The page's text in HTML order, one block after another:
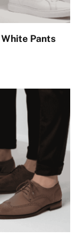
Pants